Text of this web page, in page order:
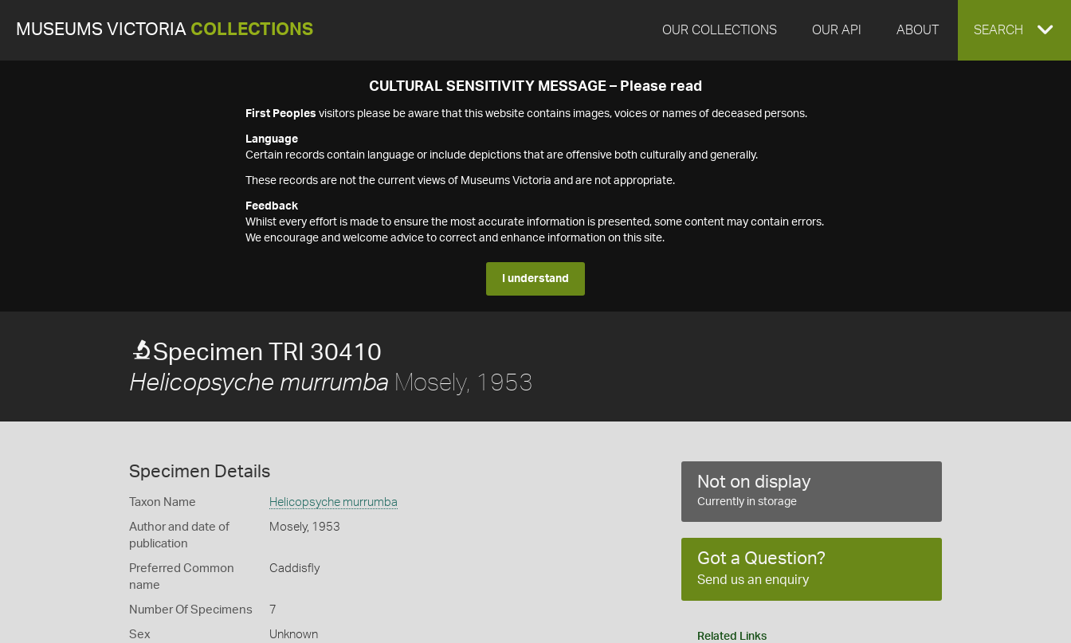
MUSEUMS VICTORIA COLLECTIONS OUR COLLECTIONS OUR API ABOUT EXPAND
SEARCH
CULTURAL SENSITIVITY MESSAGE – Please read
First Peoples visitors please be aware that this website contains images, voices or names of deceased persons.
Language
Certain records contain language or include depictions that are offensive both culturally and generally.
These records are not the current views of Museums Victoria and are not appropriate.
Feedback
Whilst every effort is made to ensure the most accurate information is presented, some content may contain errors.
We encourage and welcome advice to correct and enhance information on this site.
I understand
Specimen TRI 30410
Helicopsyche murrumba Mosely, 1953
Specimen Details
Taxon Name Helicopsyche murrumba
Author and date of
publication
Mosely, 1953
Preferred Common
name
Caddisfly
Number Of Specimens 7
Sex Unknown
Not on display
Currently in storage
Got a Question?
Send us an enquiry
Related Links